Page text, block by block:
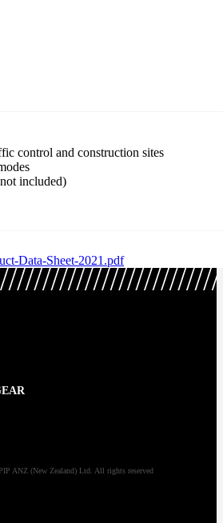
control and construction sites
included)
Data-Sheet-2021.pdf
ANZ (New Zealand) Ltd. All rights reserved